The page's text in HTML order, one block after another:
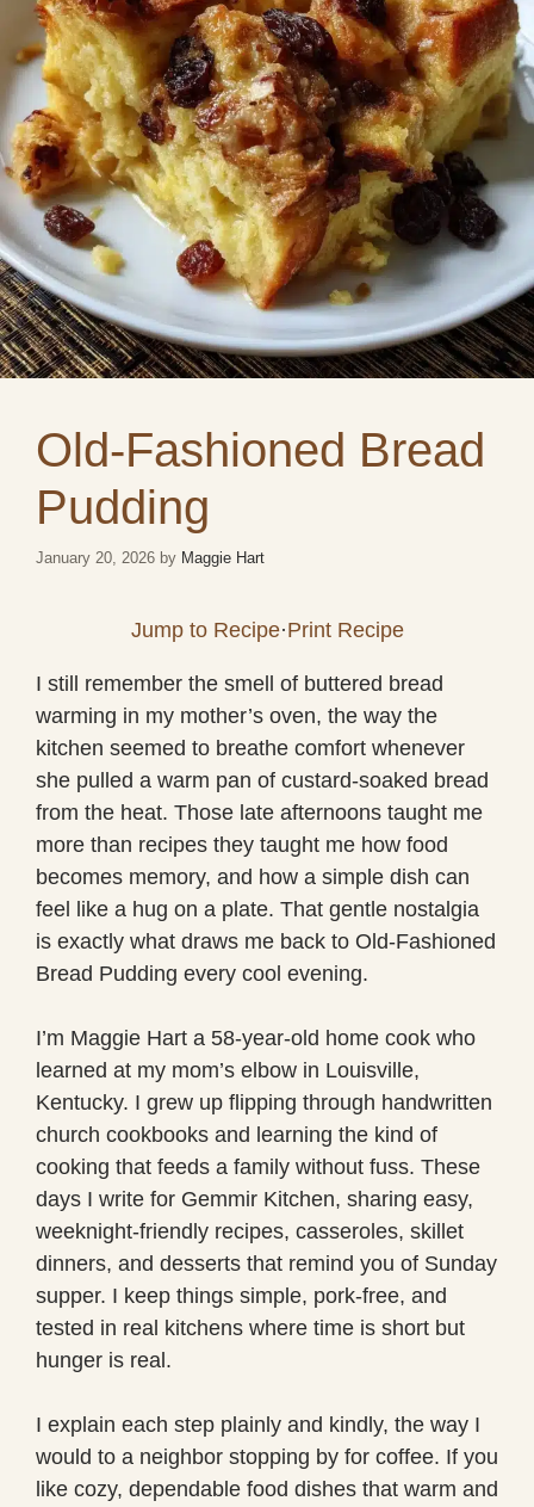
Old-Fashioned Bread
Pudding
January 20, 2026 by Maggie Hart
Jump to Recipe·Print Recipe
I still remember the smell of buttered bread
warming in my mother’s oven, the way the
kitchen seemed to breathe comfort whenever
she pulled a warm pan of custard-soaked bread
from the heat. Those late afternoons taught me
more than recipes they taught me how food
becomes memory, and how a simple dish can
feel like a hug on a plate. That gentle nostalgia
is exactly what draws me back to Old-Fashioned
Bread Pudding every cool evening.
I’m Maggie Hart a 58-year-old home cook who
learned at my mom’s elbow in Louisville,
Kentucky. I grew up flipping through handwritten
church cookbooks and learning the kind of
cooking that feeds a family without fuss. These
days I write for Gemmir Kitchen, sharing easy,
weeknight-friendly recipes, casseroles, skillet
dinners, and desserts that remind you of Sunday
supper. I keep things simple, pork-free, and
tested in real kitchens where time is short but
hunger is real.
I explain each step plainly and kindly, the way I
would to a neighbor stopping by for coffee. If you
like cozy, dependable food dishes that warm and